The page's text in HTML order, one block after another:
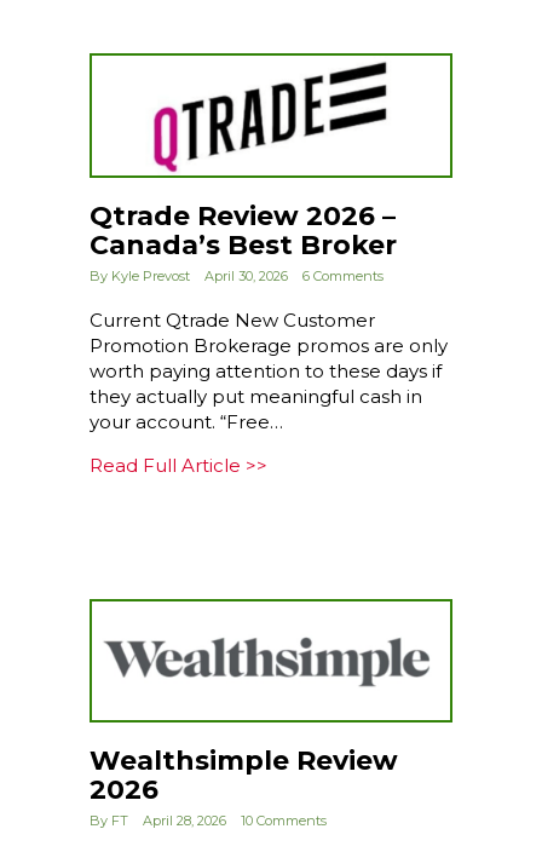
Qtrade Review 2026 –
Canada’s Best Broker
By Kyle Prevost April 30, 2026 6 Comments
Current Qtrade New Customer
Promotion Brokerage promos are only
worth paying attention to these days if
they actually put meaningful cash in
your account. “Free…
Read Full Article >>
Wealthsimple Review
2026
By FT April 28, 2026 10 Comments